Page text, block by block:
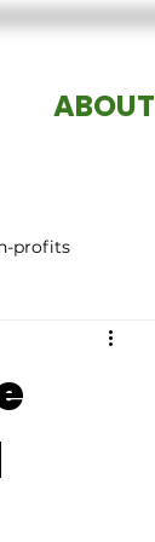
ABOUT
profits